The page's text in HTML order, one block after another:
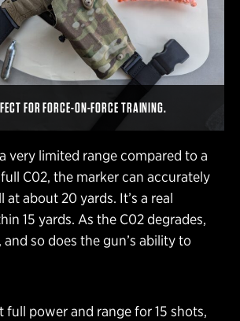
FOR FORCE-ON-FORCE TRAINING.
very limited range compared to a
C02, the marker can accurately
about 20 yards. It’s a real
15 yards. As the C02 degrades,
so does the gun’s ability to
full power and range for 15 shots,